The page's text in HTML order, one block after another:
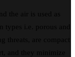
the air is used as
i.e. porous and
threats, are compact
and they minimize